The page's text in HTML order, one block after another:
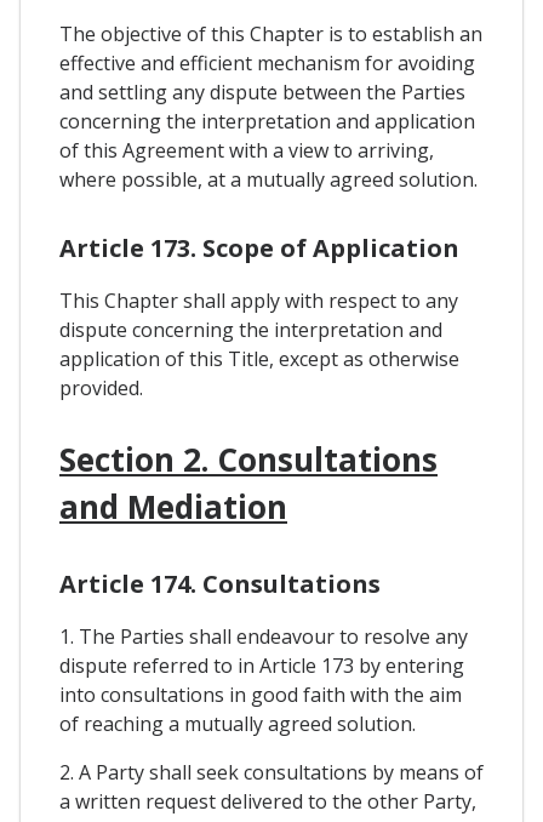
The objective of this Chapter is to establish an
effective and efficient mechanism for avoiding
and settling any dispute between the Parties
concerning the interpretation and application
of this Agreement with a view to arriving,
where possible, at a mutually agreed solution.
Article 173. Scope of Application
This Chapter shall apply with respect to any
dispute concerning the interpretation and
application of this Title, except as otherwise
provided.
Section 2. Consultations
and Mediation
Article 174. Consultations
1. The Parties shall endeavour to resolve any
dispute referred to in Article 173 by entering
into consultations in good faith with the aim
of reaching a mutually agreed solution.
2. A Party shall seek consultations by means of
a written request delivered to the other Party,